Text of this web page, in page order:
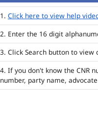
Click here to view help
Enter the 16 digit
Click Search button to
If you don't know the CNR
number, party name,